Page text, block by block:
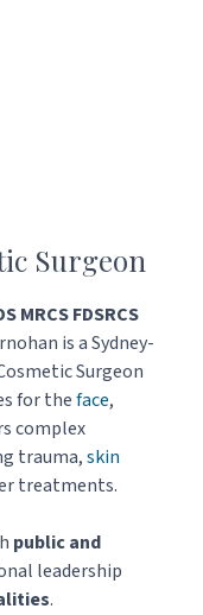
Surgeon
MRCS FDSRCS
is a Sydney-
Surgeon
for theface,
complex
trauma,skin
treatments.
public and
leadership
.